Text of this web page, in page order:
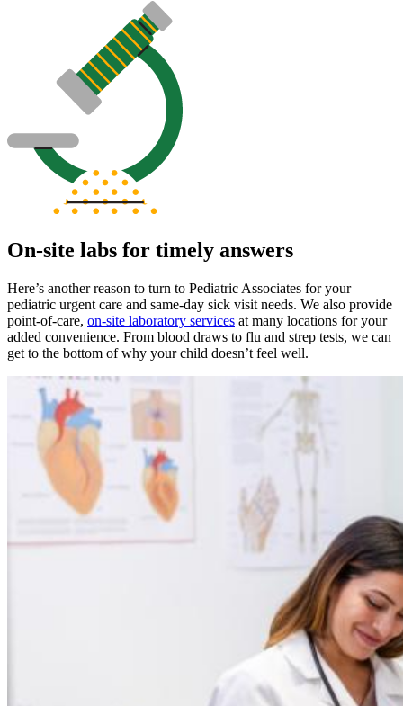
On-site labs for timely answers
Here’s another reason to turn to Pediatric Associates for your
pediatric urgent care and same-day sick visit needs. We also provide
point-of-care, on-site laboratory services at many locations for your
added convenience. From blood draws to flu and strep tests, we can
get to the bottom of why your child doesn’t feel well.